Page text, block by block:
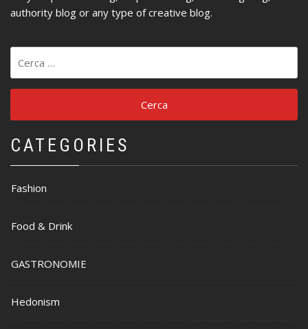
authority blog or any type of creative blog.
per:
CATEGORIES
Fashion
Food & Drink
GASTRONOMIE
Hedonism